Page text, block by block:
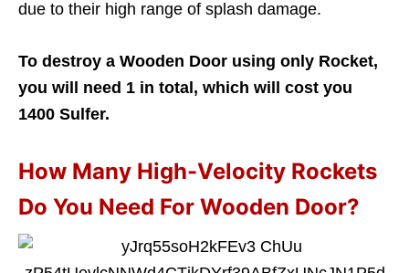
due to their high range of splash damage.
To destroy a Wooden Door using only Rocket,
you will need 1 in total, which will cost you
1400 Sulfer.
How Many High-Velocity Rockets
Do You Need For Wooden Door?